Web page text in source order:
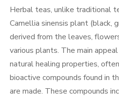
Herbal teas, unlike traditional
Camellia sinensis plant (black,
derived from the leaves,
various plants. The main
natural healing properties,
bioactive compounds found in
are made. These compounds